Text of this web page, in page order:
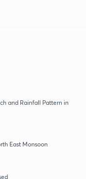
and Rainfall Pattern in
East Monsoon